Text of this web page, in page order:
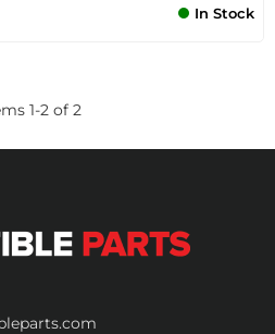
In Stock
1-2 of 2